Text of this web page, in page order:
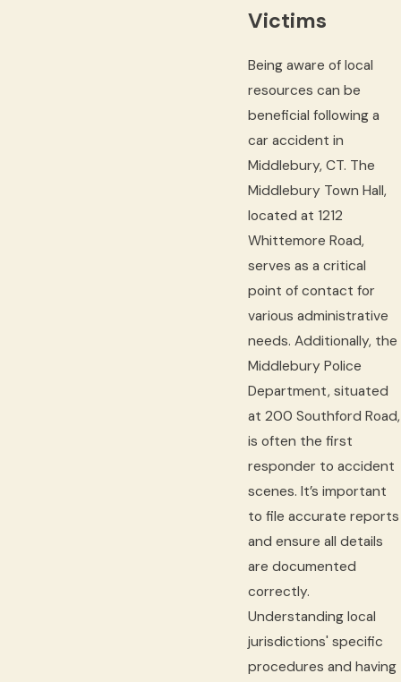
Victims
Being aware of local
resources can be
beneficial following a
car accident in
Middlebury, CT. The
Middlebury Town Hall,
located at 1212
Whittemore Road,
serves as a critical
point of contact for
various administrative
needs. Additionally, the
Middlebury Police
Department, situated
at 200 Southford Road,
is often the first
responder to accident
scenes. It’s important
to file accurate reports
and ensure all details
are documented
correctly.
Understanding local
jurisdictions' specific
procedures and having